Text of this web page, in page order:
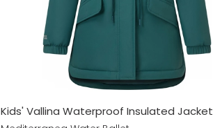
Kids' Vallina Waterproof Insulated Jacket